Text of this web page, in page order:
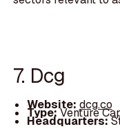
7. Dcg
Website: dcg.co
Type:Venture
Headquarters: